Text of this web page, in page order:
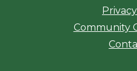
Community